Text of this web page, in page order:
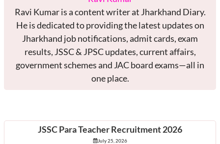
Ravi Kumar is a content writer at Jharkhand Diary.
He is dedicated to providing the latest updates on
Jharkhand job notifications, admit cards, exam
results, JSSC & JPSC updates, current affairs,
government schemes and JAC board exams—all in
one place.
JSSC Para Teacher Recruitment 2026
July 25, 2026